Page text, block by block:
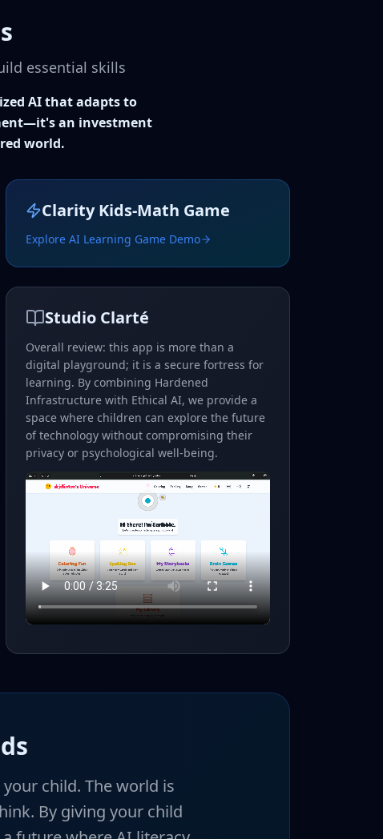
essential skills
AI that adapts to
an investment
world.
Clarity Kids-Math Game
Explore AI Learning Game Demo
Studio Clarté
Overall review: this app is more than a
digital playground; it is a secure fortress for
learning. By combining Hardened
Infrastructure with Ethical AI, we provide a
space where children can explore the future
of technology without compromising their
privacy or psychological well-being.
child. The world is
By giving your child